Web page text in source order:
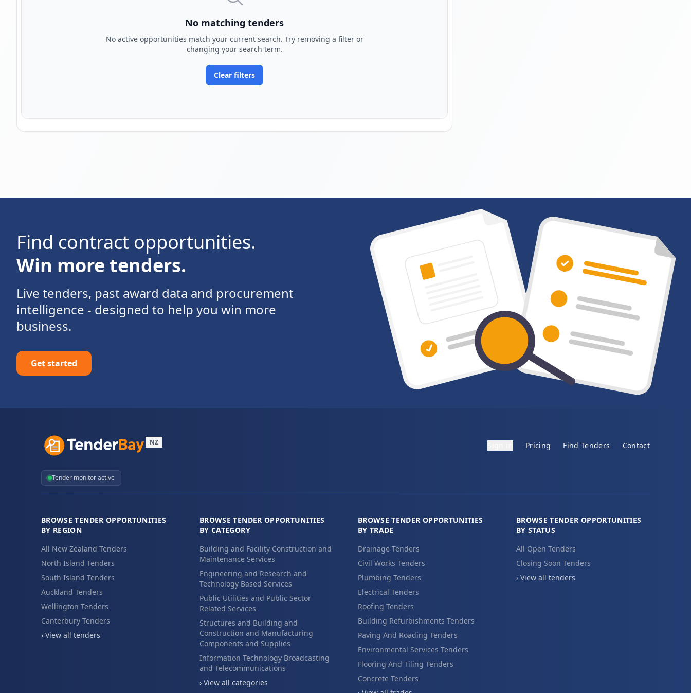
No matching tenders
No active opportunities match your current search. Try removing a filter or
changing your search term.
Clear filters
Find contract opportunities.
Win more tenders.
Live tenders, past award data and procurement
intelligence - designed to help you win more
business.
Get started
NZ Pricing Find Tenders Contact
Tender monitor active
BROWSE TENDER OPPORTUNITIES
BY REGION
All New Zealand Tenders
North Island Tenders
South Island Tenders
Auckland Tenders
Wellington Tenders
Canterbury Tenders
› View all tenders
BROWSE TENDER OPPORTUNITIES
BY CATEGORY
Building and Facility Construction and
Maintenance Services
Engineering and Research and
Technology Based Services
Public Utilities and Public Sector
Related Services
Structures and Building and
Construction and Manufacturing
Components and Supplies
Information Technology Broadcasting
and Telecommunications
› View all categories
BROWSE TENDER OPPORTUNITIES
BY TRADE
Drainage Tenders
Civil Works Tenders
Plumbing Tenders
Electrical Tenders
Roofing Tenders
Building Refurbishments Tenders
Paving And Roading Tenders
Environmental Services Tenders
Flooring And Tiling Tenders
Concrete Tenders
BROWSE TENDER OPPORTUNITIES
BY STATUS
All Open Tenders
Closing Soon Tenders
› View all tenders